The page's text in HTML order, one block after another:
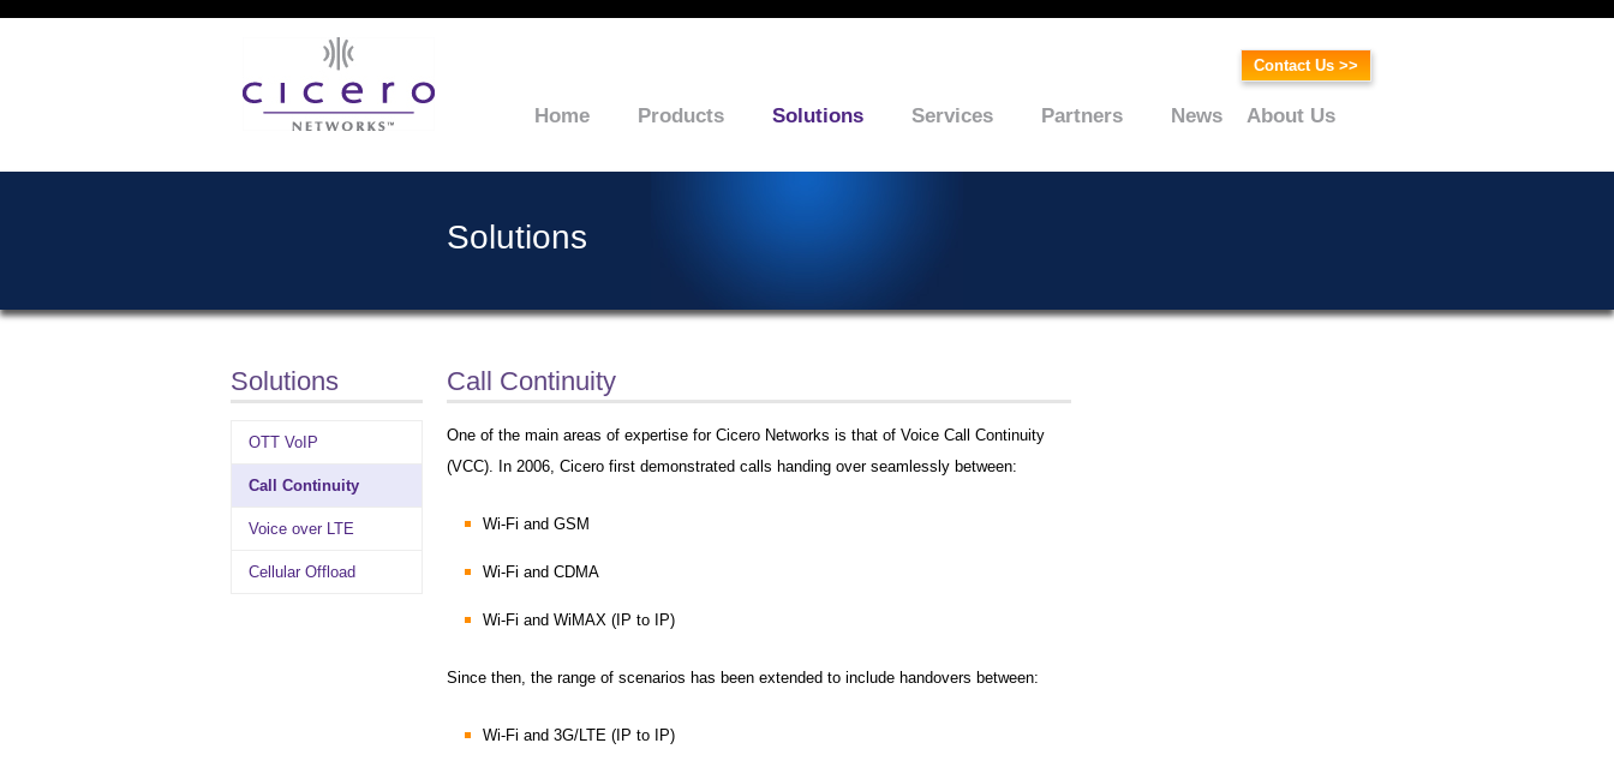
Contact Us >>
Home Products Solutions Services Partners News About Us
Solutions
Solutions
OTT VoIP
Call Continuity
Voice over LTE
Cellular Offload
Call Continuity
One of the main areas of expertise for Cicero Networks is that of Voice Call Continuity
(VCC). In 2006, Cicero first demonstrated calls handing over seamlessly between:
Wi-Fi and GSM
Wi-Fi and CDMA
Wi-Fi and WiMAX (IP to IP)
Since then, the range of scenarios has been extended to include handovers between:
Wi-Fi and 3G/LTE (IP to IP)